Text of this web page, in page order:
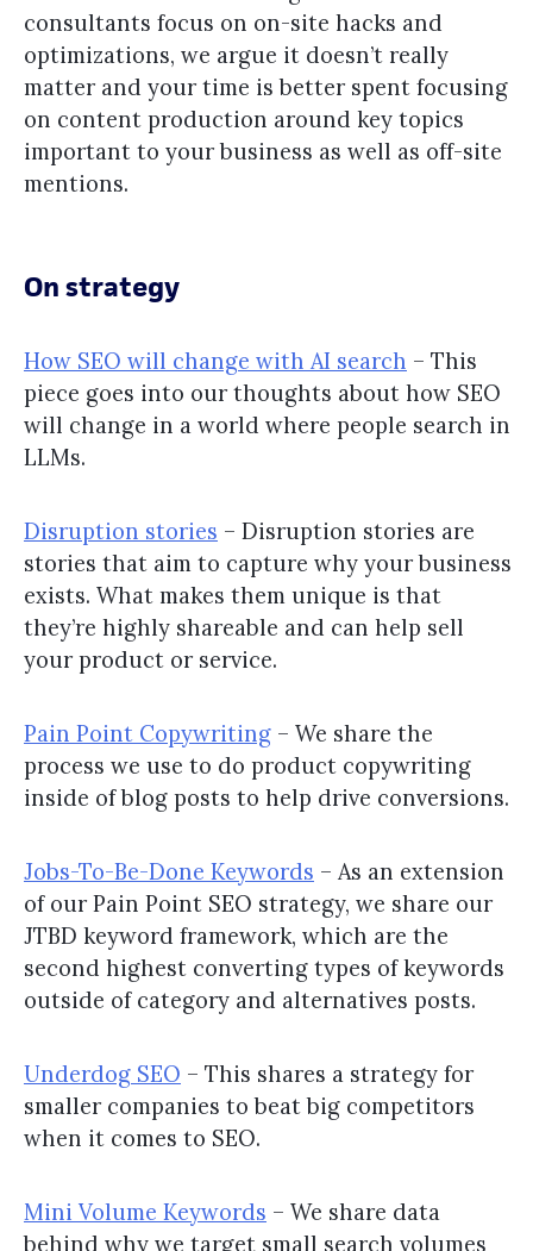
consultants focus on on-site hacks and
optimizations, we argue it doesn’t really
matter and your time is better spent focusing
on content production around key topics
important to your business as well as off-site
mentions.
On strategy
How SEO will change with AI search – This
piece goes into our thoughts about how SEO
will change in a world where people search in
LLMs.
Disruption stories – Disruption stories are
stories that aim to capture why your business
exists. What makes them unique is that
they’re highly shareable and can help sell
your product or service.
Pain Point Copywriting – We share the
process we use to do product copywriting
inside of blog posts to help drive conversions.
Jobs-To-Be-Done Keywords – As an extension
of our Pain Point SEO strategy, we share our
JTBD keyword framework, which are the
second highest converting types of keywords
outside of category and alternatives posts.
Underdog SEO – This shares a strategy for
smaller companies to beat big competitors
when it comes to SEO.
Mini Volume Keywords – We share data
behind why we target small search volumes